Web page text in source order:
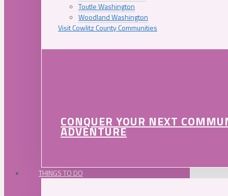
Toutle Washington
Woodland Washington
Visit Cowlitz County Communities
CONQUER YOUR NEXT
ADVENTURE
THINGS TO DO